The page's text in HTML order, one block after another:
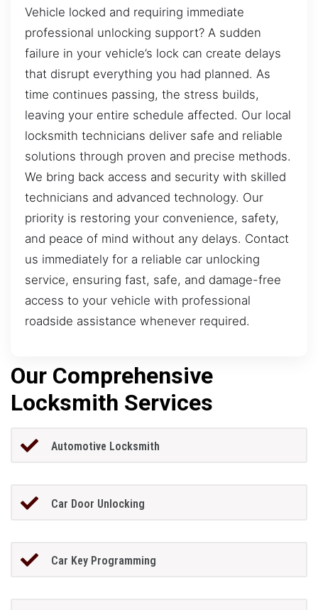
Vehicle locked and requiring immediate
professional unlocking support? A sudden
failure in your vehicle’s lock can create delays
that disrupt everything you had planned. As
time continues passing, the stress builds,
leaving your entire schedule affected. Our local
locksmith technicians deliver safe and reliable
solutions through proven and precise methods.
We bring back access and security with skilled
technicians and advanced technology. Our
priority is restoring your convenience, safety,
and peace of mind without any delays. Contact
us immediately for a reliable car unlocking
service, ensuring fast, safe, and damage-free
access to your vehicle with professional
roadside assistance whenever required.
Our Comprehensive
Locksmith Services
Automotive Locksmith
Car Door Unlocking
Car Key Programming